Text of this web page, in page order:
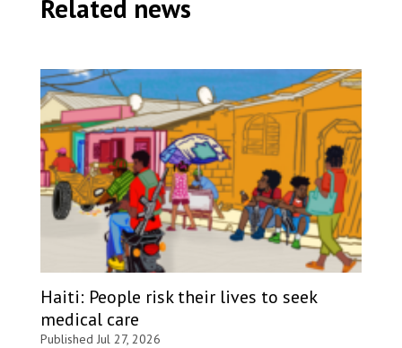
Related news
Haiti: People risk their lives to seek
medical care
Published Jul 27, 2026